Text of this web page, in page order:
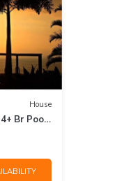
House
Br Pool,